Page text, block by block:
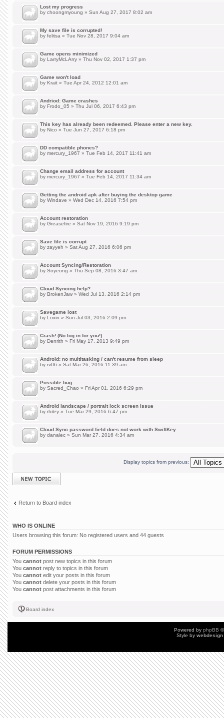
Lost my progress
by choongmyoung » Sun Aug 27, 2017 8:02 am
My save file is corrupted!
by felitsa » Tue Nov 28, 2017 9:04 am
Game opens minimized
by LarryMcLArry » Thu Nov 02, 2017 1:37 pm
Game won't load
by Krait » Tue Apr 24, 2012 12:01 am
Andriod: Game crashes
by Frodo_05 » Thu Jul 06, 2017 6:43 pm
This key has already been redeemed. Please enter a new key.
by Nico » Tue Jun 27, 2017 6:18 pm
DD compatible phones?
by mercury_1967 » Tue Feb 14, 2017 11:41 am
Change email address for account
by mercury_1967 » Tue Feb 14, 2017 11:34 am
Getting the android apk after buying the desktop game
by Windave » Wed Dec 14, 2016 7:54 pm
Account restoration
by Greasefire » Sat Nov 19, 2016 9:19 pm
Save file is corrupt
by zayyeh » Sat Aug 27, 2016 6:06 pm
Account Syncing/Restoration
by Soyeong » Thu Sep 08, 2016 3:47 am
Cloud Syncing help?
by BrokenJaw » Wed Jul 13, 2016 2:14 pm
Savegame lost
by Loxin » Sun Jul 03, 2016 2:09 pm
Crash! (No log in for you!)
by Denrith » Fri May 17, 2013 9:49 pm
Android: no multitasking / can't resume from sleep
by rv06 » Sat Mar 26, 2016 11:39 am
Possible bug.
by Sacred_Chao » Fri Apr 01, 2016 6:29 pm
Android landscape / portrait lock screen issue
by rhiley » Tue Mar 29, 2016 6:47 pm
Cloud Sync password field does not work with SwiftKey
by danalec » Sun Mar 27, 2016 4:34 am
Display topics from previous:
Post a new topic
Return to Board index
WHO IS ONLINE
Users browsing this forum: No registered users and 44 guests
FORUM PERMISSIONS
You cannot post new topics in this forum
You cannot reply to topics in this forum
You cannot edit your posts in this forum
You cannot delete your posts in this forum
You cannot post attachments in this forum
Board index
Powered by phpBB
Style by webdesign